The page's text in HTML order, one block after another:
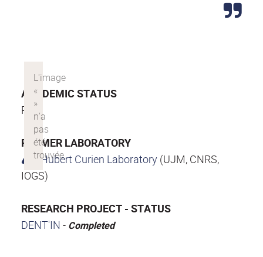
ACADEMIC STATUS
PhD
FORMER LABORATORY
Hubert Curien Laboratory(UJM, CNRS,
IOGS)
RESEARCH PROJECT - STATUS
DENT'IN - Completed